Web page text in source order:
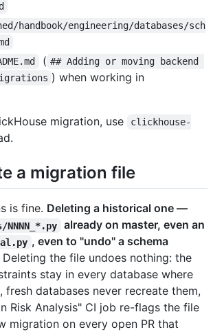
handbook/engineering/databases/sch
( ## Adding or moving backend
) when working in
migration, use
clickhouse-
a migration file
is fine. Deleting a historical one —
already on master, even an
, even to "undo" a schema
Deleting the file undoes nothing: the
stay in every database where
fresh databases never recreate them,
Risk Analysis" CI job re-flags the file
migration on every open PR that